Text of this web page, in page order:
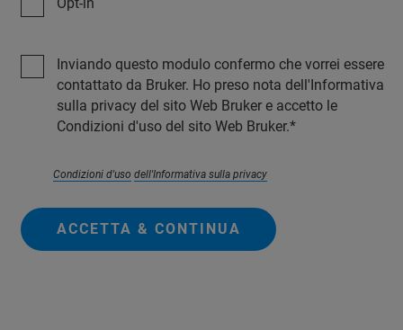
Inviando questo modulo confermo che vorrei essere
contattato da Bruker. Ho preso nota dell'Informativa
sulla privacy del sito Web Bruker e accetto le
Condizioni d'uso del sito Web Bruker.
Condizioni d'uso dell'Informativa sulla privacy
ACCETTA & CONTINUA